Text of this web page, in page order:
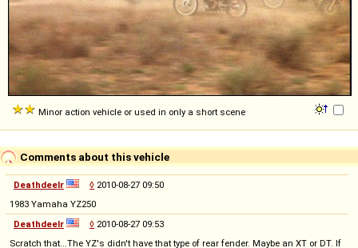
Minor action vehicle or used in only a short scene
Comments about this vehicle
Deathdeelr ◊ 2010-08-27 09:50
1983 Yamaha YZ250
Deathdeelr
◊ 2010-08-27 09:53
Scratch that...The YZ's didn't have that type of rear fender. Maybe an XT or DT. If